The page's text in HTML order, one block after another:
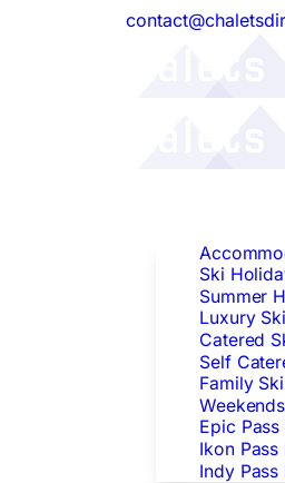
Ski
Summer
Luxury
Catered
Self
Family
Epic
Ikon
Indy